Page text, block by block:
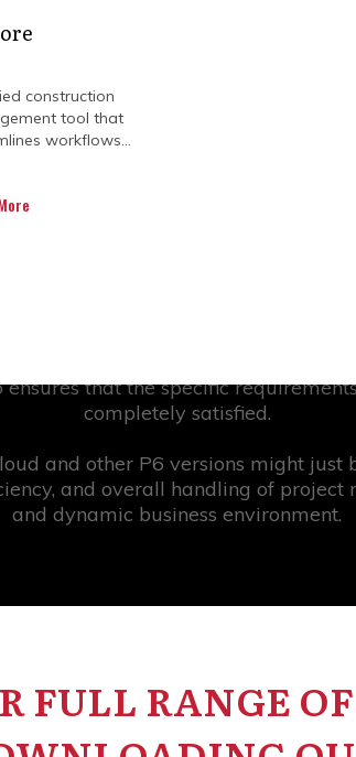
construction
tool that
workflows...
CONSIDER
OTHER P6
between multiple
that the specific
completely satisfied.
and other P6 versions might
and overall handling of
and dynamic business environment.
FULL RANGE